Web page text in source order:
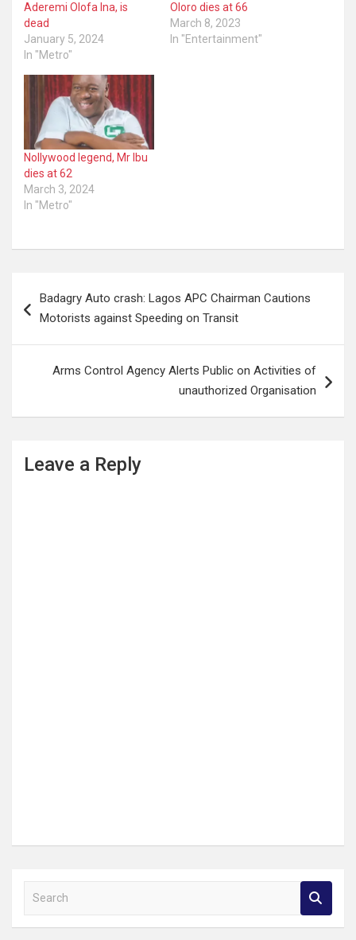
Aderemi Olofa Ina, is
dead
January 5, 2024
In "Metro"
Oloro dies at 66
March 8, 2023
In "Entertainment"
Nollywood legend, Mr Ibu
dies at 62
March 3, 2024
In "Metro"
navigation
Badagry Auto crash: Lagos APC Chairman Cautions
Motorists against Speeding on Transit
Arms Control Agency Alerts Public on Activities of
unauthorized Organisation
Leave a Reply
a